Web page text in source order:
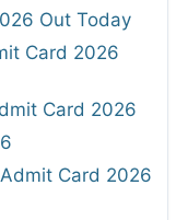
Out Today
Card 2026
Card 2026
Card 2026